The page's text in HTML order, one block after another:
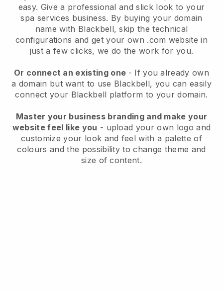
easy. Give a professional and slick look to your
spa services business. By buying your domain
name with Blackbell, skip the technical
configurations and get your own .com website in
just a few clicks, we do the work for you.
Or connect an existing one - If you already own
a domain but want to use Blackbell, you can easily
connect your Blackbell platform to your domain.
Master your business branding and make your
website feel like you - upload your own logo and
customize your look and feel with a palette of
colours and the possibility to change theme and
size of content.